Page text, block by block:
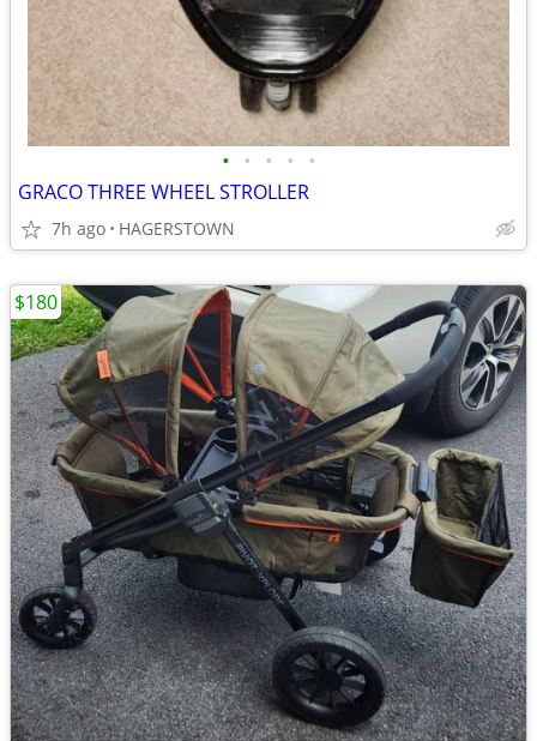
• • • • •
GRACO THREE WHEEL STROLLER
7h ago HAGERSTOWN
$180